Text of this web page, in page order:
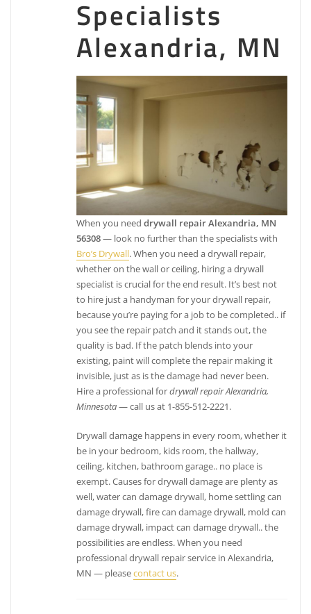
Specialists
Alexandria, MN
When you needdrywall repair Alexandria, MN
56308— look no further than the specialists with
Bro’s Drywall. When you need a drywall repair,
whether on the wall or ceiling, hiring a drywall
specialist is crucial for the end result. It’s best not
to hire just a handyman for your drywall repair,
because you’re paying for a job to be completed.. if
you see the repair patch and it stands out, the
quality is bad. If the patch blends into your
existing, paint will complete the repair making it
invisible, just as is the damage had never been.
Hire a professional fordrywall repair Alexandria,
Minnesota— call us at 1-855-512-2221.
Drywall damage happens in every room, whether it
be in your bedroom, kids room, the hallway,
ceiling, kitchen, bathroom garage.. no place is
exempt. Causes for drywall damage are plenty as
well, water can damage drywall, home settling can
damage drywall, fire can damage drywall, mold can
damage drywall, impact can damage drywall.. the
possibilities are endless. When you need
professional drywall repair service in Alexandria,
MN — pleasecontact us.